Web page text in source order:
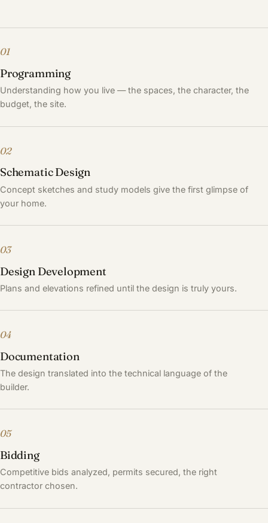
01
Programming
Understanding how you live — the spaces, the character, the
budget, the site.
02
Schematic Design
Concept sketches and study models give the first glimpse of
your home.
03
Design Development
Plans and elevations refined until the design is truly yours.
04
Documentation
The design translated into the technical language of the
builder.
05
Bidding
Competitive bids analyzed, permits secured, the right
contractor chosen.